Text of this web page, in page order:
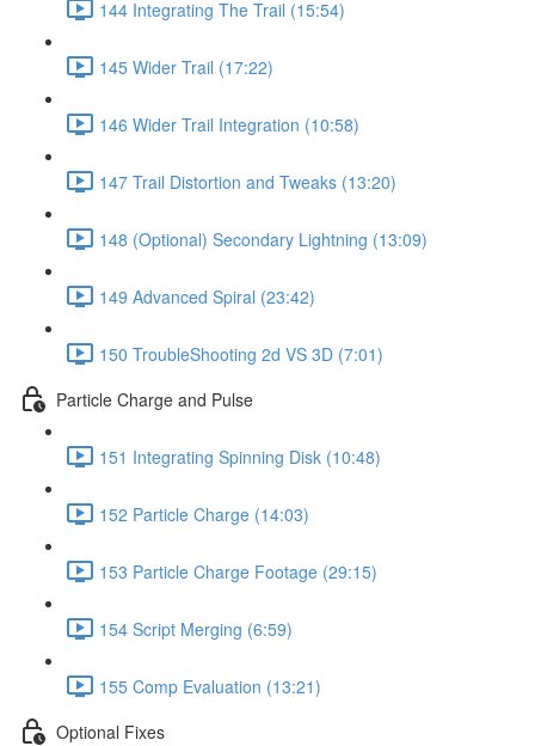
144 Integrating The Trail (15:54)
145 Wider Trail (17:22)
146 Wider Trail Integration (10:58)
147 Trail Distortion and Tweaks (13:20)
148 (Optional) Secondary Lightning (13:09)
149 Advanced Spiral (23:42)
150 TroubleShooting 2d VS 3D (7:01)
Particle Charge and Pulse
151 Integrating Spinning Disk (10:48)
152 Particle Charge (14:03)
153 Particle Charge Footage (29:15)
154 Script Merging (6:59)
155 Comp Evaluation (13:21)
Optional Fixes